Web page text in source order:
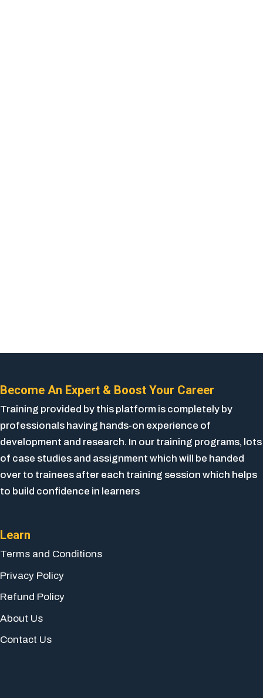
Become An Expert & Boost Your Career
Training provided by this platform is completely by
professionals having hands-on experience of
development and research. In our training programs, lots
of case studies and assignment which will be handed
over to trainees after each training session which helps
to build confidence in learners
Learn
Terms and Conditions
Privacy Policy
Refund Policy
About Us
Contact Us